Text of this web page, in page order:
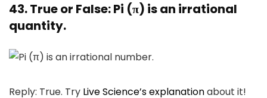
43. True or False: Pi (π) is an irrational
quantity.
Reply: True. Try Live Science’s explanationabout it!